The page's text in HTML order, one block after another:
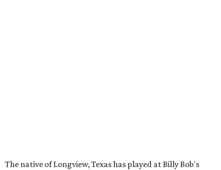
The native of Longview, Texas has played at Billy Bob's